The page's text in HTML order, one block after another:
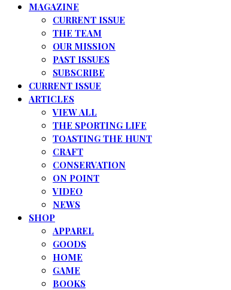
MAGAZINE
CURRENT ISSUE
THE TEAM
OUR MISSION
PAST ISSUES
SUBSCRIBE
CURRENT ISSUE
ARTICLES
VIEW ALL
THE SPORTING LIFE
TOASTING THE HUNT
CRAFT
CONSERVATION
ON POINT
VIDEO
NEWS
SHOP
APPAREL
GOODS
HOME
GAME
BOOKS